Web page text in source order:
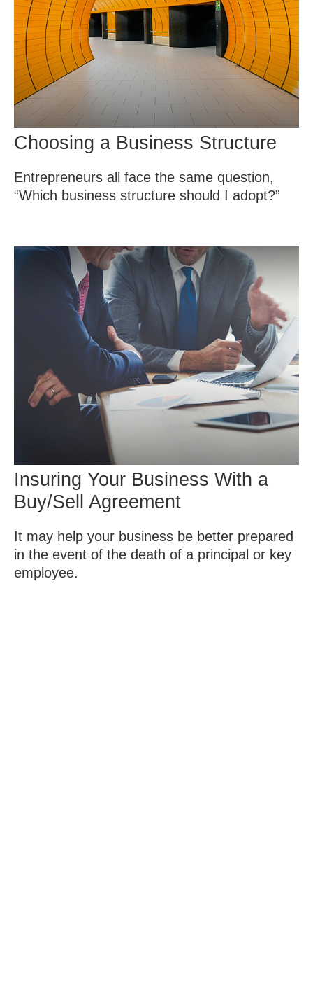
Choosing a Business Structure
Entrepreneurs all face the same question,
“Which business structure should I adopt?”
Insuring Your Business With a
Buy/Sell Agreement
It may help your business be better prepared
in the event of the death of a principal or key
employee.